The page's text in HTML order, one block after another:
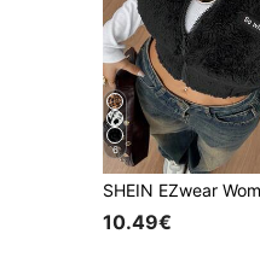
6
10.49€